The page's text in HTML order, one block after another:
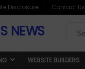
Disclosure Contact Us
NEWS
for:
WEBSITE BUILDERS